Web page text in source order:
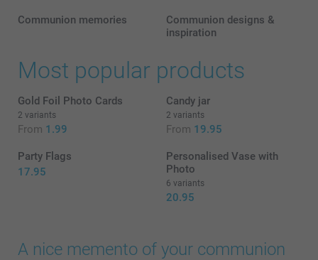
Communion memories
Communion designs &
inspiration
Most popular products
Gold Foil Photo Cards
2 variants
From 1.99
Candy jar
2 variants
From 19.95
Party Flags
17.95
Personalised Vase with
Photo
6 variants
20.95
A nice memento of your communion